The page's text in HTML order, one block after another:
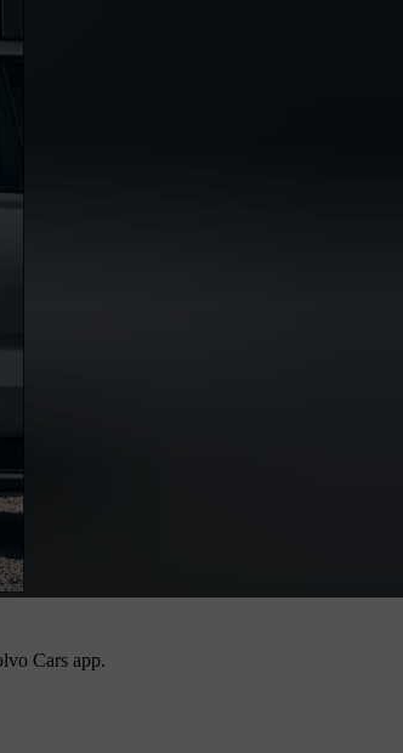
Cars app.